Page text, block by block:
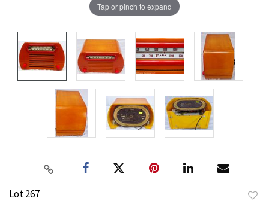
Tap or pinch to expand
Lot 267